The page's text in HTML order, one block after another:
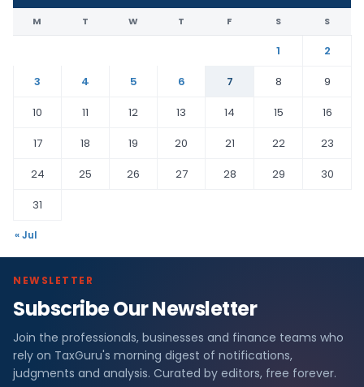
M T W T F S S
1
2
3
4 5 6 7 8
9
10
11 12 13 14 15
16
17
18 19 20 21 22
23
24
25 26 27 28 29
30
31
« Jul
NEWSLETTER
Subscribe Our Newsletter
Join the professionals, businesses and finance teams who
rely on TaxGuru's morning digest of notifications,
judgments and analysis. Curated by editors, free forever.